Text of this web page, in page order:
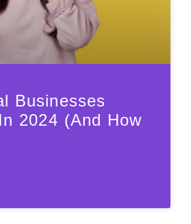
Businesses
2024 (and How